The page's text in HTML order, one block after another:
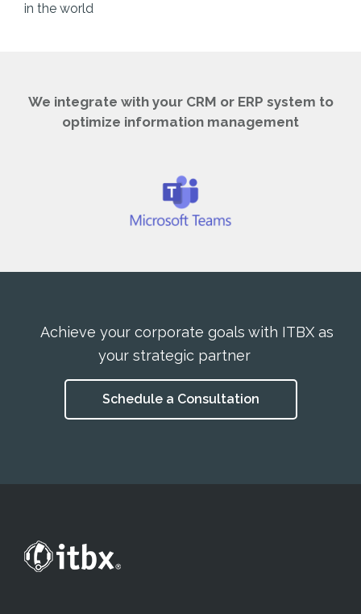
in the world
We integrate with your CRM or ERP system to
optimize information management
Achieve your corporate goals with ITBX as
your strategic partner
Schedule a Consultation